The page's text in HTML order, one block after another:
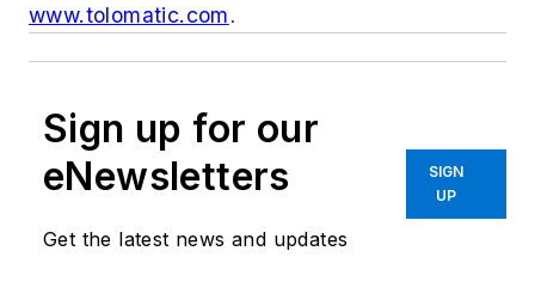
www.tolomatic.com.
Sign up for our
eNewsletters
Get the latest news and updates
SIGN
UP